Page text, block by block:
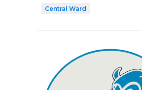
Central Ward